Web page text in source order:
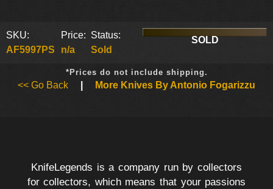
SKU:
AF5997PS
Price:
n/a
Status:
Sold
SOLD
*Prices do not include shipping.
<< Go Back More Knives By Antonio Fogarizzu
KnifeLegends is a company run by collectors
for collectors, which means that your passions